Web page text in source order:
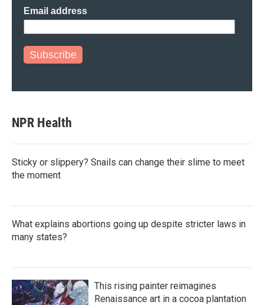
Email address
Subscribe
NPR Health
Sticky or slippery? Snails can change their slime to meet
the moment
What explains abortions going up despite stricter laws in
many states?
This rising painter reimagines
Renaissance art in a cocoa plantation